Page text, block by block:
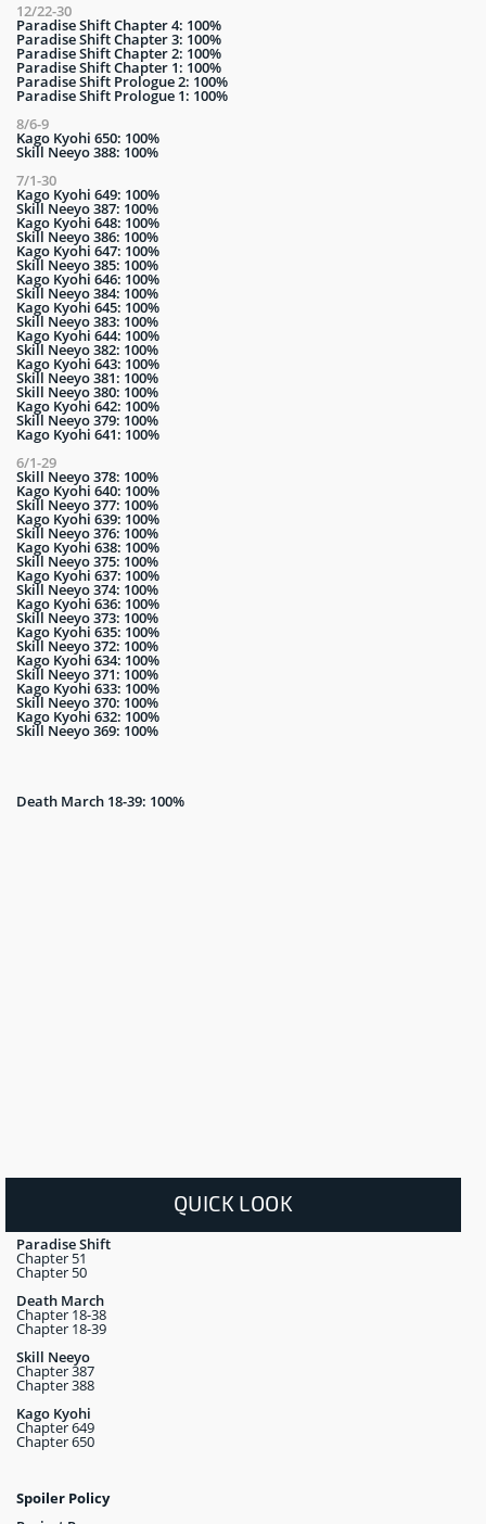
12/22-30
Paradise Shift Chapter 4: 100%
Paradise Shift Chapter 3: 100%
Paradise Shift Chapter 2: 100%
Paradise Shift Chapter 1: 100%
Paradise Shift Prologue 2: 100%
Paradise Shift Prologue 1: 100%
8/6-9
Kago Kyohi 650: 100%
Skill Neeyo 388: 100%
7/1-30
Kago Kyohi 649: 100%
Skill Neeyo 387: 100%
Kago Kyohi 648: 100%
Skill Neeyo 386: 100%
Kago Kyohi 647: 100%
Skill Neeyo 385: 100%
Kago Kyohi 646: 100%
Skill Neeyo 384: 100%
Kago Kyohi 645: 100%
Skill Neeyo 383: 100%
Kago Kyohi 644: 100%
Skill Neeyo 382: 100%
Kago Kyohi 643: 100%
Skill Neeyo 381: 100%
Skill Neeyo 380: 100%
Kago Kyohi 642: 100%
Skill Neeyo 379: 100%
Kago Kyohi 641: 100%
6/1-29
Skill Neeyo 378: 100%
Kago Kyohi 640: 100%
Skill Neeyo 377: 100%
Kago Kyohi 639: 100%
Skill Neeyo 376: 100%
Kago Kyohi 638: 100%
Skill Neeyo 375: 100%
Kago Kyohi 637: 100%
Skill Neeyo 374: 100%
Kago Kyohi 636: 100%
Skill Neeyo 373: 100%
Kago Kyohi 635: 100%
Skill Neeyo 372: 100%
Kago Kyohi 634: 100%
Skill Neeyo 371: 100%
Kago Kyohi 633: 100%
Skill Neeyo 370: 100%
Kago Kyohi 632: 100%
Skill Neeyo 369: 100%
Death March 18-39: 100%
QUICK LOOK
Paradise Shift
Chapter 51
Chapter 50
Death March
Chapter 18-38
Chapter 18-39
Skill Neeyo
Chapter 387
Chapter 388
Kago Kyohi
Chapter 649
Chapter 650
Spoiler Policy